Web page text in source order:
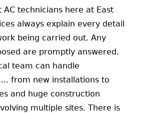
AC technicians here at East
always explain every detail
being carried out. Any
are promptly answered.
team can handle
from new installations to
and huge construction
multiple sites. There is